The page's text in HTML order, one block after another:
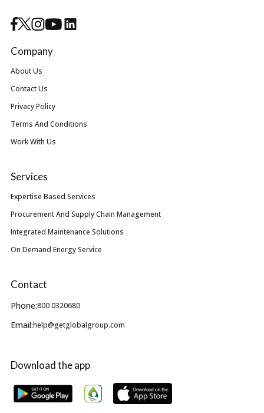
Company
About Us
Contact Us
Privacy Policy
Terms And Conditions
Work With Us
Services
Expertise Based Services
Procurement And Supply Chain Management
Integrated Maintenance Solutions
On Demand Energy Service
Contact
Phone:800 0320680
Email:help@getglobalgroup.com
Download the app